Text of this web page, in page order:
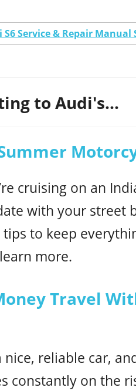
S6 Service & Repair Manual
to Audi's...
cruising on an
with your street
to keep
more.
Travel
nice, reliable car,
constantly on the